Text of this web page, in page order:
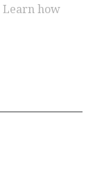
Learn how